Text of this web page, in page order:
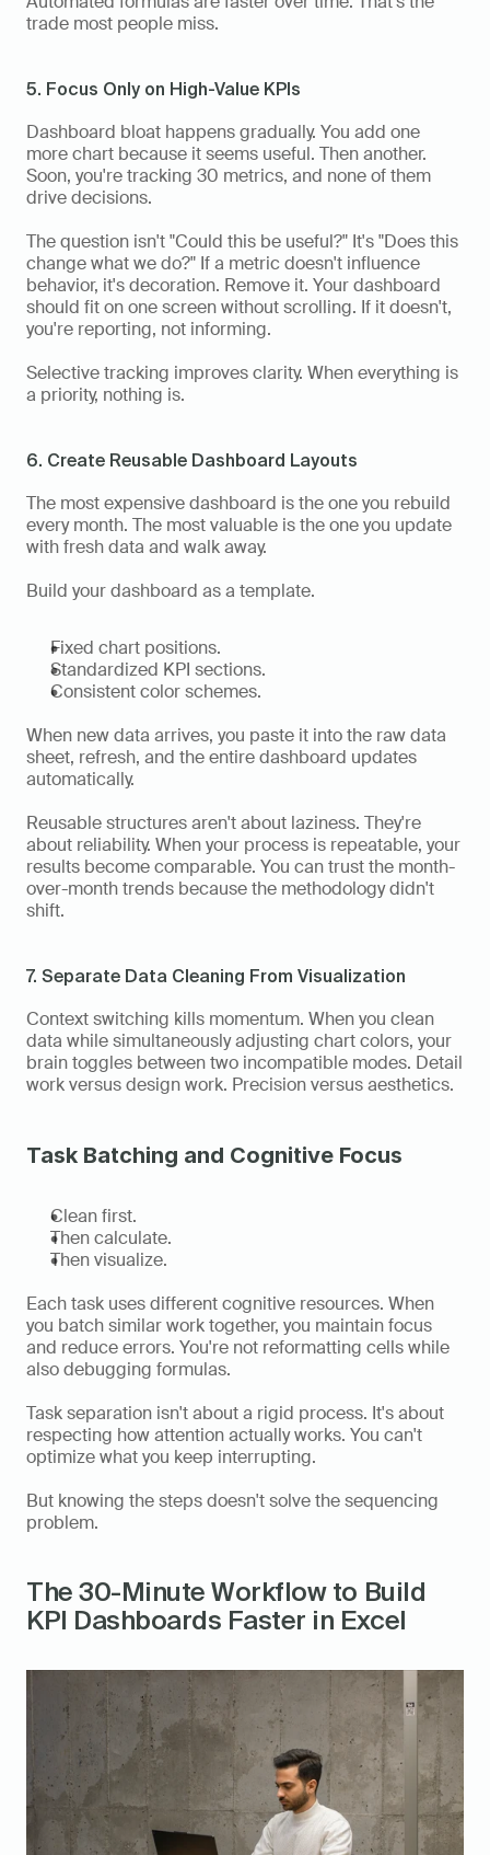
trade most people miss.
5. Focus Only on High-Value KPIs
Dashboard bloat happens gradually. You add one
more chart because it seems useful. Then another.
Soon, you're tracking 30 metrics, and none of them
drive decisions.
The question isn't "Could this be useful?" It's "Does this
change what we do?" If a metric doesn't influence
behavior, it's decoration. Remove it. Your dashboard
should fit on one screen without scrolling. If it doesn't,
you're reporting, not informing.
Selective tracking improves clarity. When everything is
a priority, nothing is.
6. Create Reusable Dashboard Layouts
The most expensive dashboard is the one you rebuild
every month. The most valuable is the one you update
with fresh data and walk away.
Build your dashboard as a template.
Fixed chart positions.
Standardized KPI sections.
Consistent color schemes.
When new data arrives, you paste it into the raw data
sheet, refresh, and the entire dashboard updates
automatically.
Reusable structures aren't about laziness. They're
about reliability. When your process is repeatable, your
results become comparable. You can trust the month-
over-month trends because the methodology didn't
shift.
7. Separate Data Cleaning From Visualization
Context switching kills momentum. When you clean
data while simultaneously adjusting chart colors, your
brain toggles between two incompatible modes. Detail
work versus design work. Precision versus aesthetics.
Task Batching and Cognitive Focus
Clean first.
Then calculate.
Then visualize.
Each task uses different cognitive resources. When
you batch similar work together, you maintain focus
and reduce errors. You're not reformatting cells while
also debugging formulas.
Task separation isn't about a rigid process. It's about
respecting how attention actually works. You can't
optimize what you keep interrupting.
But knowing the steps doesn't solve the sequencing
problem.
The 30-Minute Workflow to Build
KPI Dashboards Faster in Excel